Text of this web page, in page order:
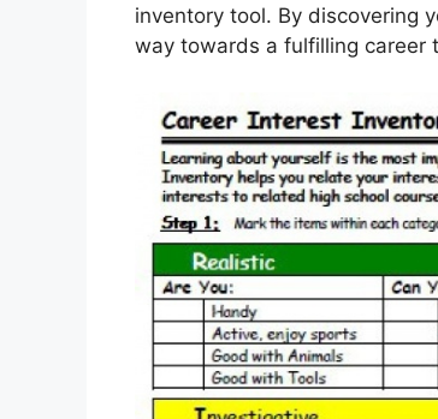
inventory tool. By discovering
way towards a fulfilling career